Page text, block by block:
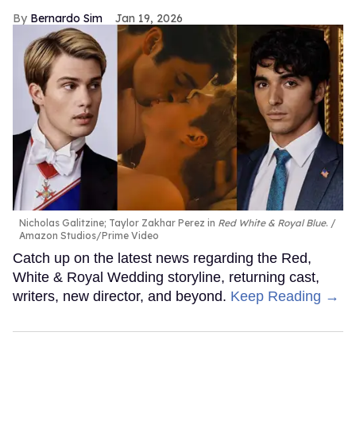
Bernardo Sim Jan 19, 2026
Nicholas Galitzine; Taylor Zakhar Perez in Red White & Royal Blue.
Amazon Studios/Prime Video
Catch up on the latest news regarding the Red,
White & Royal Wedding storyline, returning cast,
writers, new director, and beyond. Keep Reading →